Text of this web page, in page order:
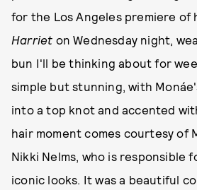
for the Los Angeles premiere of
Harriet on Wednesday night,
bun I'll be thinking about for
simple but stunning, with
into a top knot and accented
hair moment comes courtesy of
Nikki Nelms, who is responsible
iconic looks. It was a beautiful